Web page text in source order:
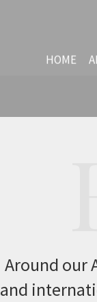
HOME
Around our
and